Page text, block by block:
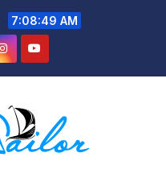
7:08:50 AM